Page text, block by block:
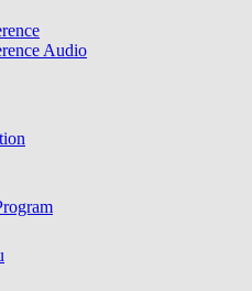
Audio